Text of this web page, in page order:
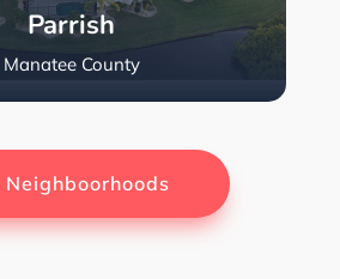
Parrish
Manatee County